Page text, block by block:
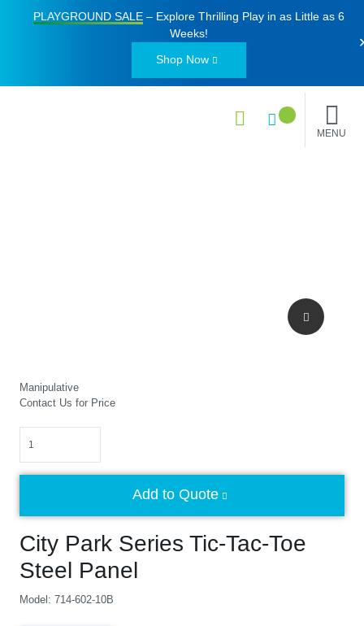
PLAYGROUND SALE– Explore Thrilling Play in as Little as 6
Weeks!
Shop Now
MENU
Manipulative
City Park Series Tic-Tac-Toe
Steel Panel
Model: 714-602-10B
Contact Us for Price
Add to Quote